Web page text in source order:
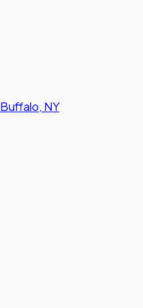
Buffalo, NY